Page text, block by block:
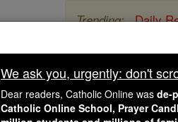
Trending: Daily
We ask you, urgently: don't
Dear readers, Catholic Online was de-
Catholic Online School, Prayer